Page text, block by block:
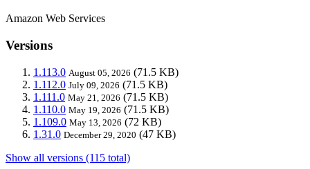
Amazon Web Services
Versions
1.113.0 August 05, 2026 (71.5 KB)
1.112.0 July 09, 2026 (71.5 KB)
1.111.0 May 21, 2026 (71.5 KB)
1.110.0 May 19, 2026 (71.5 KB)
1.109.0 May 13, 2026 (72 KB)
1.31.0 December 29, 2020 (47 KB)
Show all versions (115 total)